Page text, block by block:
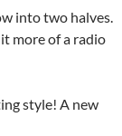
into two halves.
more of a radio
style! A new